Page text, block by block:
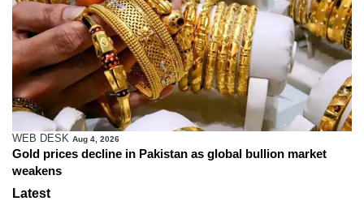
WEB DESK Aug 4, 2026
Gold prices decline in Pakistan as global bullion market
weakens
Latest